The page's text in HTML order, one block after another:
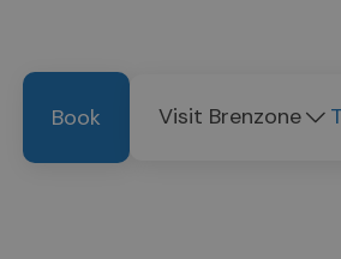
Book Visit Brenzone